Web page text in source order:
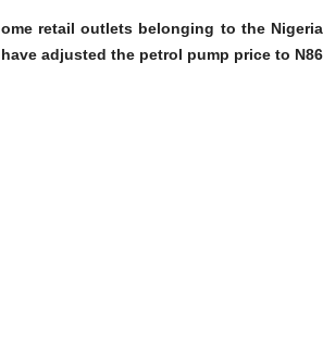
ome retail outlets belonging to the
have adjusted the petrol pump price to